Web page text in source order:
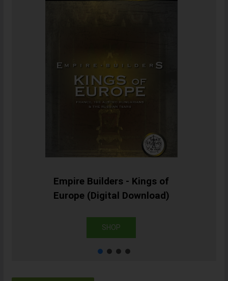
Empire Builders - Kings of
Europe (Digital Download)
SHOP